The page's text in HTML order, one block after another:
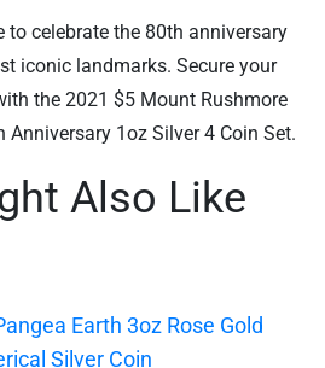
to celebrate the 80th anniversary
iconic landmarks. Secure your
the 2021 $5 Mount Rushmore
1oz Silver 4 Coin Set.
Also Like